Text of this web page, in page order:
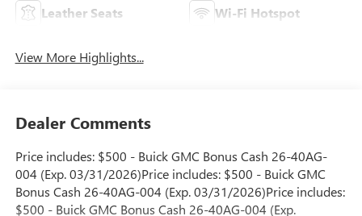
Leather Seats Wi-Fi Hotspot
View More Highlights...
Dealer Comments
Price includes: $500 - Buick GMC Bonus Cash 26-40AG-
004 (Exp. 03/31/2026)Price includes: $500 - Buick GMC
Bonus Cash 26-40AG-004 (Exp. 03/31/2026)Price includes:
$500 - Buick GMC Bonus Cash 26-40AG-004 (Exp.